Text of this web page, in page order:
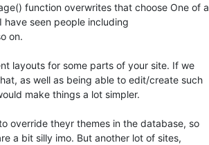
function overwrites that choose One of a
seen people including
on.
layouts for some parts of your site. If we
as well as being able to edit/create such
make things a lot simpler.
override theyr themes in the database, so
a bit silly imo. But another lot of sites,